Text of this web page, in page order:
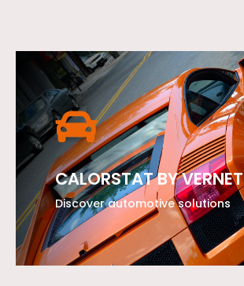
CALORSTAT BY VERNET
Discover automotive solutions
LEARN MORE